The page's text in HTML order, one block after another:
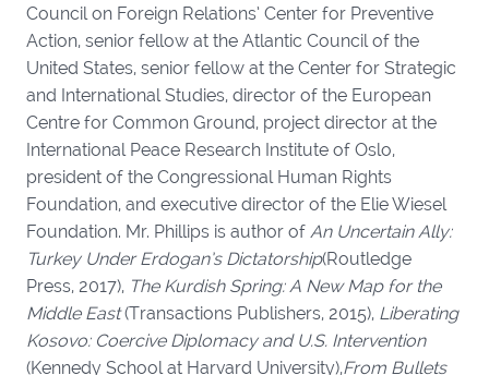
Council on Foreign Relations’ Center for Preventive
Action, senior fellow at the Atlantic Council of the
United States, senior fellow at the Center for Strategic
and International Studies, director of the European
Centre for Common Ground, project director at the
International Peace Research Institute of Oslo,
president of the Congressional Human Rights
Foundation, and executive director of the Elie Wiesel
Foundation. Mr. Phillips is author of An Uncertain Ally:
Turkey Under Erdogan’s Dictatorship(Routledge
Press, 2017), The Kurdish Spring: A New Map for the
Middle East(Transactions Publishers, 2015), Liberating
Kosovo: Coercive Diplomacy and U.S. Intervention
(Kennedy School at Harvard University),From Bullets